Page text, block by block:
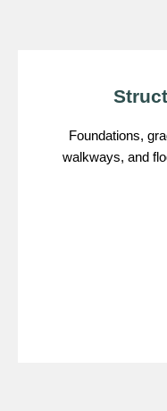
Foundations,
walkways, and